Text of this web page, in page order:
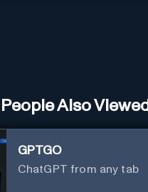
People Also Viewed
GPTGO
ChatGPT from any tab